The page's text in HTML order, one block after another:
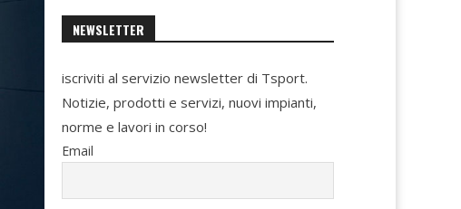
NEWSLETTER
iscriviti al servizio newsletter di Tsport.
Notizie, prodotti e servizi, nuovi impianti,
norme e lavori in corso!
Email